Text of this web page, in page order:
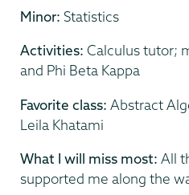
Minor: Statistics
Activities: Calculus tutor;
and Phi Beta Kappa
Favorite class: Abstract
Leila Khatami
What I will miss most: All
supported me along the